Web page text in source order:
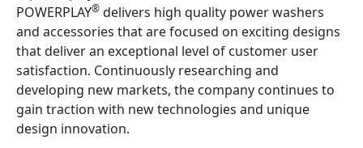
POWERPLAY® delivers high quality power washers
and accessories that are focused on exciting designs
that deliver an exceptional level of customer user
satisfaction. Continuously researching and
developing new markets, the company continues to
gain traction with new technologies and unique
design innovation.